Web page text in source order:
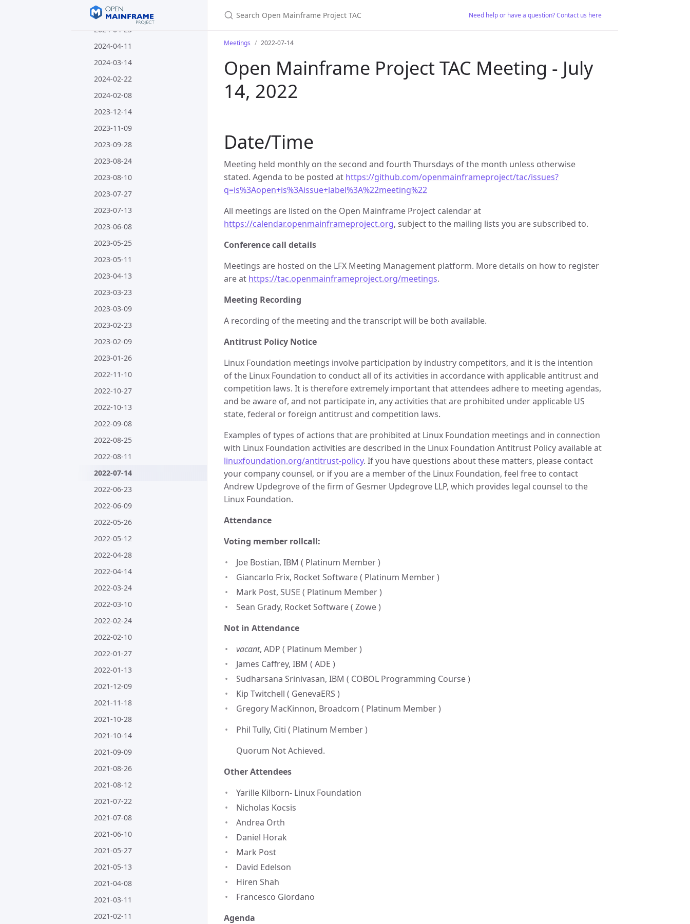
2024-05-09
2024-04-25
2024-04-11
2024-03-14
2024-02-22
2024-02-08
2023-12-14
2023-11-09
2023-09-28
2023-08-24
2023-08-10
2023-07-27
2023-07-13
2023-06-08
2023-05-25
2023-05-11
2023-04-13
2023-03-23
2023-03-09
2023-02-23
2023-02-09
2023-01-26
2022-11-10
2022-10-27
2022-10-13
2022-09-08
2022-08-25
2022-08-11
2022-07-14
2022-06-23
2022-06-09
2022-05-26
2022-05-12
2022-04-28
2022-04-14
2022-03-24
2022-03-10
2022-02-24
2022-02-10
2022-01-27
2022-01-13
2021-12-09
2021-11-18
2021-10-28
2021-10-14
2021-09-09
2021-08-26
2021-08-12
2021-07-22
2021-07-08
2021-06-10
2021-05-27
2021-05-13
2021-04-08
2021-03-11
2021-02-11
Need help or have a question? Contact us here
Meetings 2022-07-14
Open Mainframe Project TAC Meeting - July
14, 2022
Date/Time
Meeting held monthly on the second and fourth Thursdays of the month unless otherwise
stated. Agenda to be posted at https://github.com/openmainframeproject/tac/issues?
q=is%3Aopen+is%3Aissue+label%3A%22meeting%22
All meetings are listed on the Open Mainframe Project calendar at
https://calendar.openmainframeproject.org, subject to the mailing lists you are subscribed to.
Conference call details
Meetings are hosted on the LFX Meeting Management platform. More details on how to register
are at https://tac.openmainframeproject.org/meetings.
Meeting Recording
A recording of the meeting and the transcript will be both available.
Antitrust Policy Notice
Linux Foundation meetings involve participation by industry competitors, and it is the intention
of the Linux Foundation to conduct all of its activities in accordance with applicable antitrust and
competition laws. It is therefore extremely important that attendees adhere to meeting agendas,
and be aware of, and not participate in, any activities that are prohibited under applicable US
state, federal or foreign antitrust and competition laws.
Examples of types of actions that are prohibited at Linux Foundation meetings and in connection
with Linux Foundation activities are described in the Linux Foundation Antitrust Policy available at
linuxfoundation.org/antitrust-policy. If you have questions about these matters, please contact
your company counsel, or if you are a member of the Linux Foundation, feel free to contact
Andrew Updegrove of the firm of Gesmer Updegrove LLP, which provides legal counsel to the
Linux Foundation.
Attendance
Voting member rollcall:
Joe Bostian, IBM ( Platinum Member )
Giancarlo Frix, Rocket Software ( Platinum Member )
Mark Post, SUSE ( Platinum Member )
Sean Grady, Rocket Software ( Zowe )
Not in Attendance
vacant, ADP ( Platinum Member )
James Caffrey, IBM ( ADE )
Sudharsana Srinivasan, IBM ( COBOL Programming Course )
Kip Twitchell ( GenevaERS )
Gregory MacKinnon, Broadcom ( Platinum Member )
Phil Tully, Citi ( Platinum Member )
Quorum Not Achieved.
Other Attendees
Yarille Kilborn- Linux Foundation
Nicholas Kocsis
Andrea Orth
Daniel Horak
Mark Post
David Edelson
Hiren Shah
Francesco Giordano
Agenda